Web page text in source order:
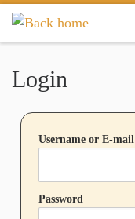
Skip to content
Login
Username or E-mail
Password